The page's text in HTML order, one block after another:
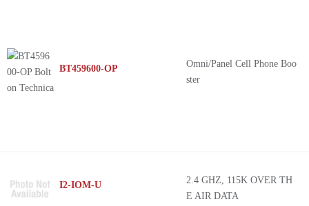
BT459600-OP
Omni/Panel Cell Phone Boo
ster
I2-IOM-U
2.4 GHZ, 115K OVER TH
E AIR DATA